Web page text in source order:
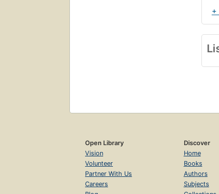
+
Open Library
Vision
Volunteer
Partner With Us
Careers
Discover
Home
Books
Authors
Subjects